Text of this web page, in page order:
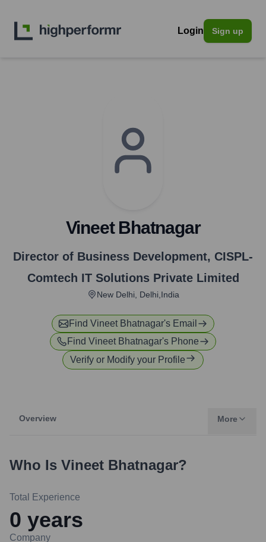
Login Sign up
Vineet Bhatnagar
Director of Business Development, CISPL-
Comtech IT Solutions Private Limited
New Delhi, Delhi,India
Find Vineet Bhatnagar's Email
Find Vineet Bhatnagar's Phone
Verify or Modify your Profile
Overview More
Who Is Vineet Bhatnagar?
Total Experience
0 years
Company